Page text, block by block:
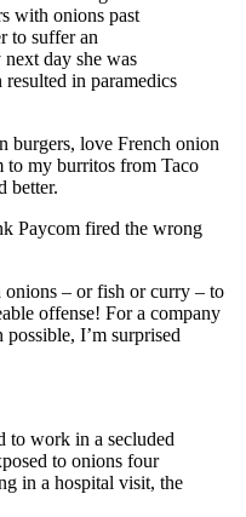
with onions past
to suffer an
day she was
in paramedics
burgers, love French onion
to my burritos from Taco
better.
Paycom fired the wrong
– or fish or curry – to
offense! For a company
I’m surprised
to work in a secluded
to onions four
in a hospital visit, the